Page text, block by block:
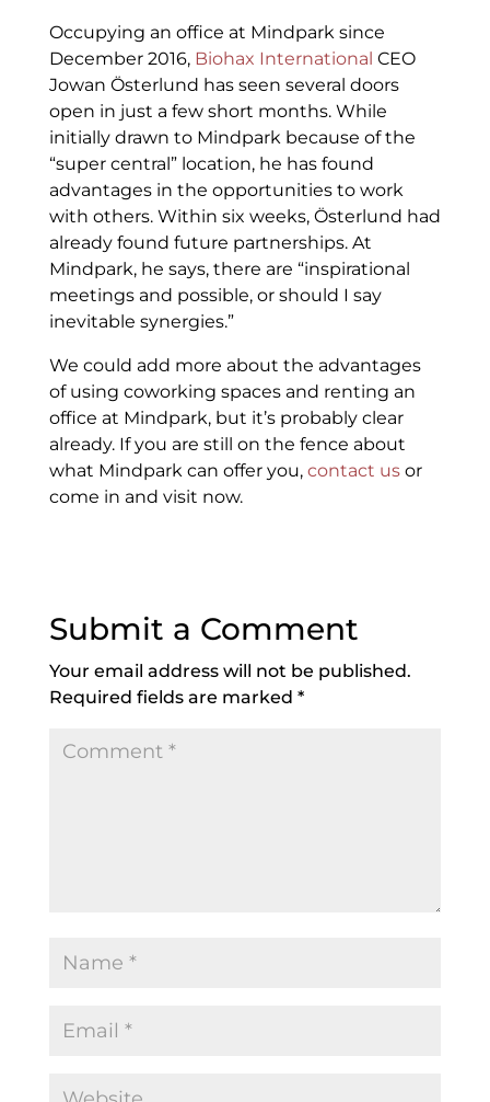
Occupying an office at Mindpark since
December 2016, Biohax International CEO
Jowan Österlund has seen several doors
open in just a few short months. While
initially drawn to Mindpark because of the
“super central” location, he has found
advantages in the opportunities to work
with others. Within six weeks, Österlund had
already found future partnerships. At
Mindpark, he says, there are “inspirational
meetings and possible, or should I say
inevitable synergies.”
We could add more about the advantages
of using coworking spaces and renting an
office at Mindpark, but it’s probably clear
already. If you are still on the fence about
what Mindpark can offer you, contact usor
come in and visit now.
Submit a Comment
Your email address will not be published.
Required fields are marked *